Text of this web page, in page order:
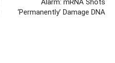
Alarm: mRNA Shots
‘Permanently’ Damage DNA